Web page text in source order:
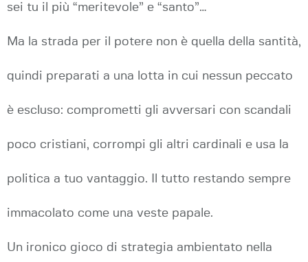
sei tu il più “meritevole” e “santo”…
Ma la strada per il potere non è quella della santità,
quindi preparati a una lotta in cui nessun peccato
è escluso: comprometti gli avversari con scandali
poco cristiani, corrompi gli altri cardinali e usa la
politica a tuo vantaggio. Il tutto restando sempre
immacolato come una veste papale.
Un ironico gioco di strategia ambientato nella